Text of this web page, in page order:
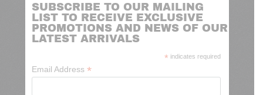
SUBSCRIBE TO OUR MAILING
LIST TO RECEIVE EXCLUSIVE
PROMOTIONS AND NEWS OF OUR
LATEST ARRIVALS
* indicates required
Email Address *